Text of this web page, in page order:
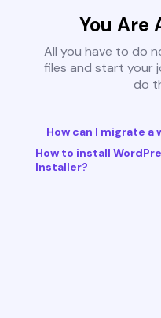
You Are
All you have to do
files and start your
do
How can I migrate
How to install
Installer?